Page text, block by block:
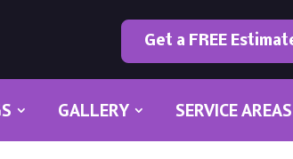
Get a FREE
GALLERY SERVICE AREAS